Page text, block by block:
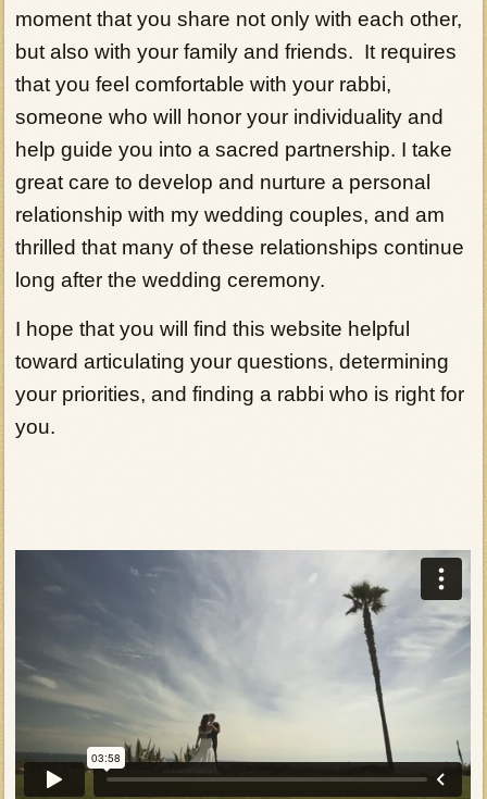
moment that you share not only with each other,
but also with your family and friends. It requires
that you feel comfortable with your rabbi,
someone who will honor your individuality and
help guide you into a sacred partnership. I take
great care to develop and nurture a personal
relationship with my wedding couples, and am
thrilled that many of these relationships continue
long after the wedding ceremony.
I hope that you will find this website helpful
toward articulating your questions, determining
your priorities, and finding a rabbi who is right for
you.